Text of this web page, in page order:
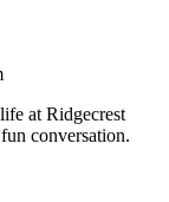
at Ridgecrest
conversation.